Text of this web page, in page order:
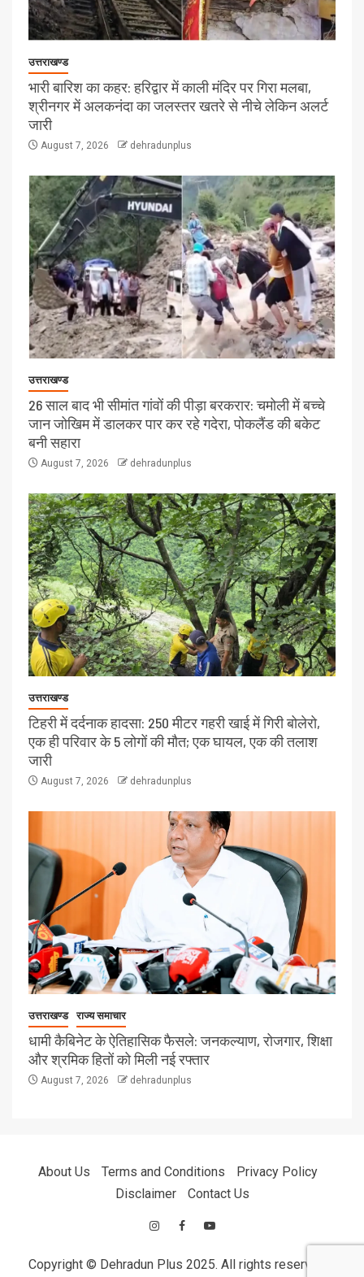
उत्तराखण्ड
भारी बारिश का कहर: हरिद्वार में काली मंदिर पर गिरा मलबा,
श्रीनगर में अलकनंदा का जलस्तर खतरे से नीचे लेकिन अलर्ट
जारी
August 7, 2026 dehradunplus
उत्तराखण्ड
26 साल बाद भी सीमांत गांवों की पीड़ा बरकरार: चमोली में बच्चे
जान जोखिम में डालकर पार कर रहे गदेरा, पोकलैंड की बकेट
बनी सहारा
August 7, 2026 dehradunplus
उत्तराखण्ड
टिहरी में दर्दनाक हादसा: 250 मीटर गहरी खाई में गिरी बोलेरो,
एक ही परिवार के 5 लोगों की मौत; एक घायल, एक की तलाश
जारी
August 7, 2026 dehradunplus
उत्तराखण्ड राज्य समाचार
धामी कैबिनेट के ऐतिहासिक फैसले: जनकल्याण, रोजगार, शिक्षा
और श्रमिक हितों को मिली नई रफ्तार
August 7, 2026 dehradunplus
About Us Terms and Conditions
Privacy Policy
Disclaimer
Contact Us
Copyright © Dehradun Plus 2025. All rights reserved.